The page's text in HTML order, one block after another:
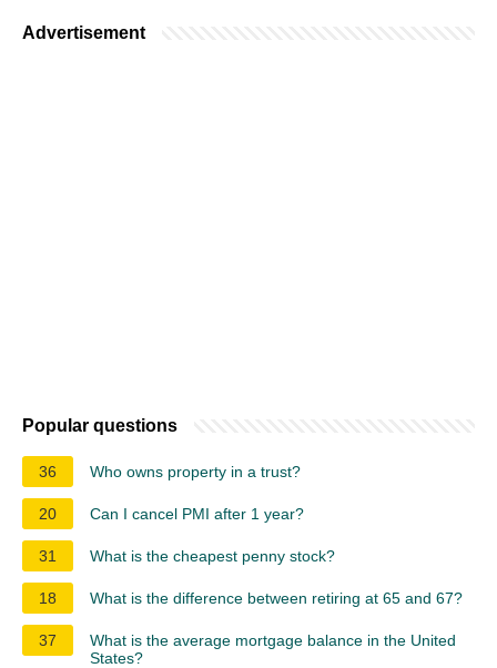
Advertisement
Popular questions
36 Who owns property in a trust?
20 Can I cancel PMI after 1 year?
31 What is the cheapest penny stock?
18 What is the difference between retiring at 65 and 67?
37
What is the average mortgage balance in the United
States?